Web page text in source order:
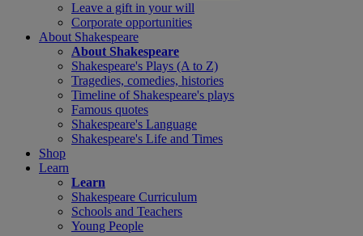
Leave a gift in your will
Corporate opportunities
About Shakespeare
About Shakespeare
Shakespeare's Plays (A to Z)
Tragedies, comedies, histories
Timeline of Shakespeare's plays
Famous quotes
Shakespeare's Language
Shakespeare's Life and Times
Shop
Learn
Learn
Shakespeare Curriculum
Schools and Teachers
Young People